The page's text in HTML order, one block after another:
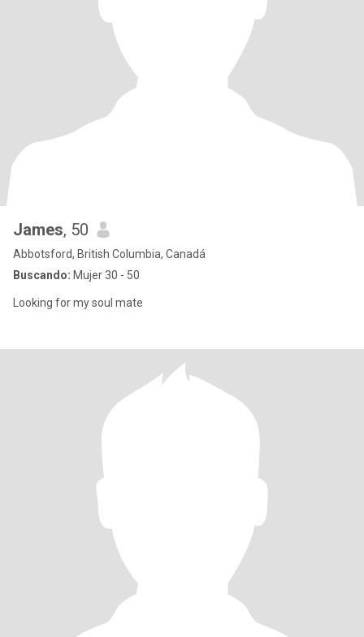
James, 50
Abbotsford, British Columbia, Canadá
Buscando: Mujer 30 - 50
Looking for my soul mate